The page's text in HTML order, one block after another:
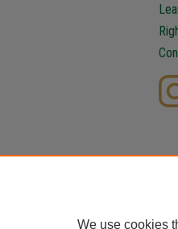
We use cookies